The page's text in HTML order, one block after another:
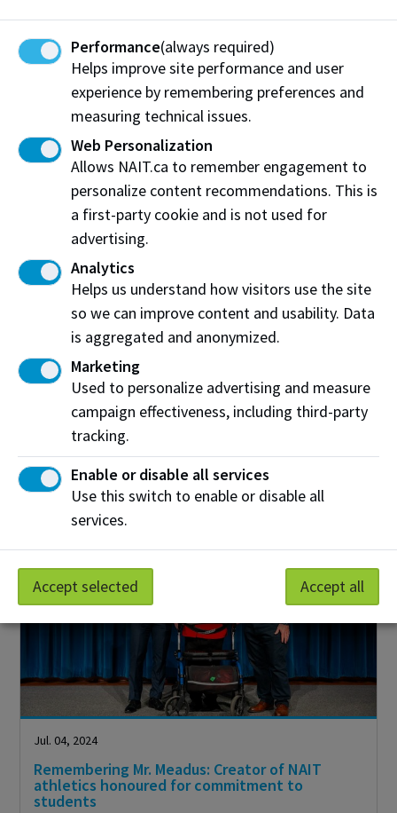
Trades and Jill of All Trades events.
More stories of impact
The NAIT Fund empowers student success
Over the past year, the NAIT Fund has empowered
students by supporting high priority areas to help
them succeed.
Jul. 04, 2024
Remembering Mr. Meadus: Creator of NAIT
athletics honoured for commitment to
students
Performance(always required)
Helps improve site performance and user
experience by remembering preferences and
measuring technical issues.
Web Personalization
Allows NAIT.ca to remember engagement to
personalize content recommendations. This is
a first-party cookie and is not used for
advertising.
Analytics
Helps us understand how visitors use the site
so we can improve content and usability. Data
is aggregated and anonymized.
Marketing
Used to personalize advertising and measure
campaign effectiveness, including third-party
tracking.
Enable or disable all services
Use this switch to enable or disable all
services.
Accept selected Accept all